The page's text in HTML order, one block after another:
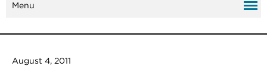
Menu
August 4, 2011